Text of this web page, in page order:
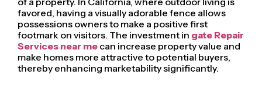
favored, having a visually adorable fence allows
possessions owners to make a positive first
footmark on visitors. The investment in gate Repair
Services near me can increase property value and
make homes more attractive to potential buyers,
thereby enhancing marketability significantly.